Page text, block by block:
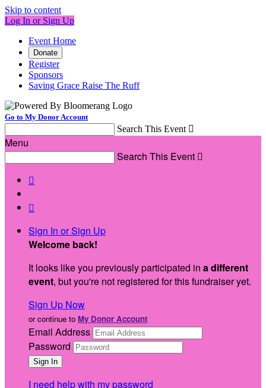
Skip to content
Log In or Sign Up
Event Home
Donate
Register
Sponsors
Saving Grace Raise The Ruff
Go to My Donor Account
Search This Event 
Menu
Search This Event 


Sign In or Sign Up
Welcome back!
It looks like you previously participated in a different
event, but you're not registered for this fundraiser yet.
Sign Up Now
or continue to My Donor Account
Email Address
Password
I need help with my password